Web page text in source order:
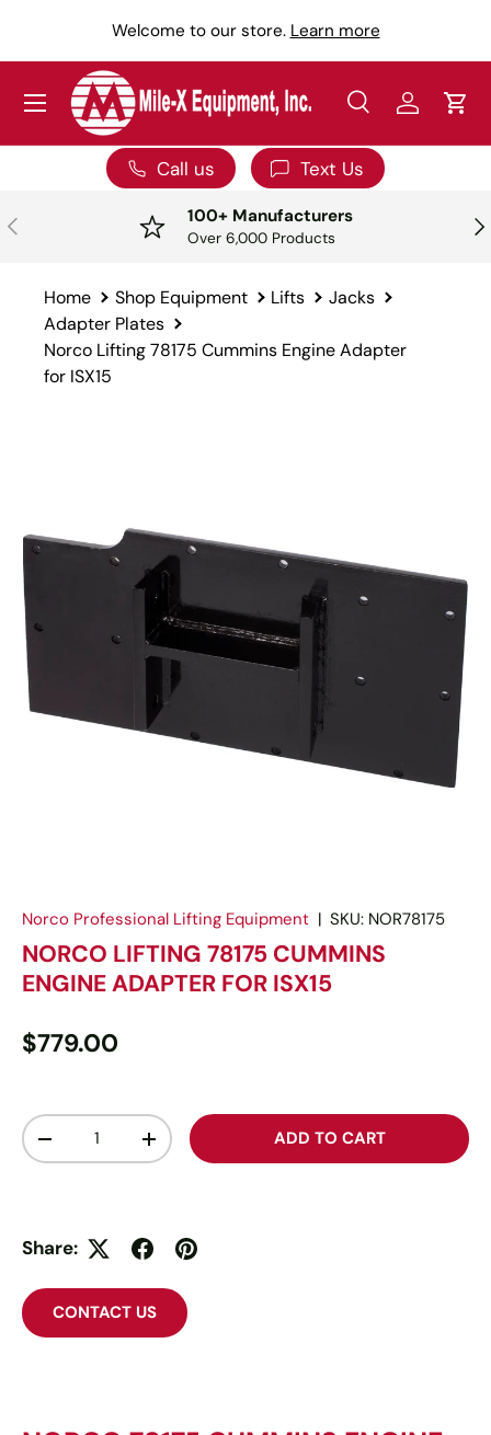
SKIP TO CONTENT
Welcome to our store. Learn more
Search
SearchLog inCart
Menu
Call us Text Us
PREVIOUS 100+ Manufacturers
Over 6,000 Products
Home Shop Equipment Lifts
Jacks
Adapter Plates
Norco Lifting 78175 Cummins Engine Adapter
for ISX15
Norco Professional Lifting Equipment | SKU: NOR78175
NORCO LIFTING 78175 CUMMINS
ENGINE ADAPTER FOR ISX15
$779.00
Qty
-
+ ADD TO CART
Share:
CONTACT US